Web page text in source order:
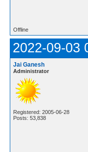
Offline
2022-09-03
Jai Ganesh
Administrator
Registered: 2005-06-28
Posts: 53,838